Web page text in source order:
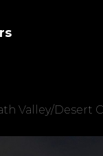
Valley/Desert